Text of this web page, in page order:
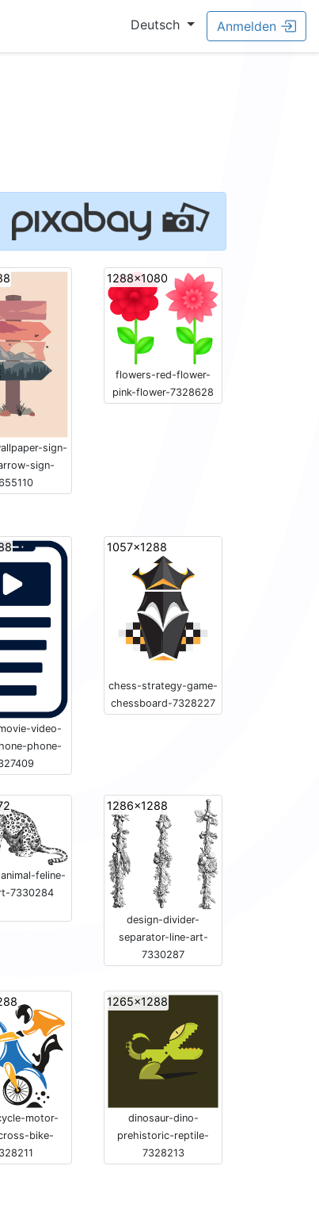
Deutsch Anmelden
sign-
sign-
1288x1080
flowers-red-flower-
pink-flower-7328628
video-
phone-
1057x1288
chess-strategy-game-
chessboard-7328227
feline-
7330284
1286x1288
design-divider-
separator-line-art-
7330287
motor-
bike-
1265x1288
dinosaur-dino-
prehistoric-reptile-
7328213